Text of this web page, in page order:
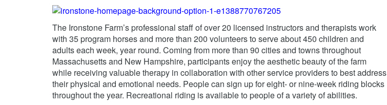
The Ironstone Farm’s professional staff of over 20 licensed instructors and therapists work
with 35 program horses and more than 200 volunteers to serve about 450 children and
adults each week, year round. Coming from more than 90 cities and towns throughout
Massachusetts and New Hampshire, participants enjoy the aesthetic beauty of the farm
while receiving valuable therapy in collaboration with other service providers to best address
their physical and emotional needs. People can sign up for eight- or nine-week riding blocks
throughout the year. Recreational riding is available to people of a variety of abilities.